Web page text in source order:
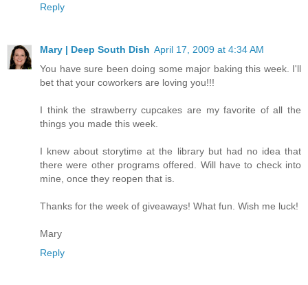
Reply
Mary | Deep South Dish April 17, 2009 at 4:34 AM
You have sure been doing some major baking this week. I'll
bet that your coworkers are loving you!!!
I think the strawberry cupcakes are my favorite of all the
things you made this week.
I knew about storytime at the library but had no idea that
there were other programs offered. Will have to check into
mine, once they reopen that is.
Thanks for the week of giveaways! What fun. Wish me luck!
Mary
Reply